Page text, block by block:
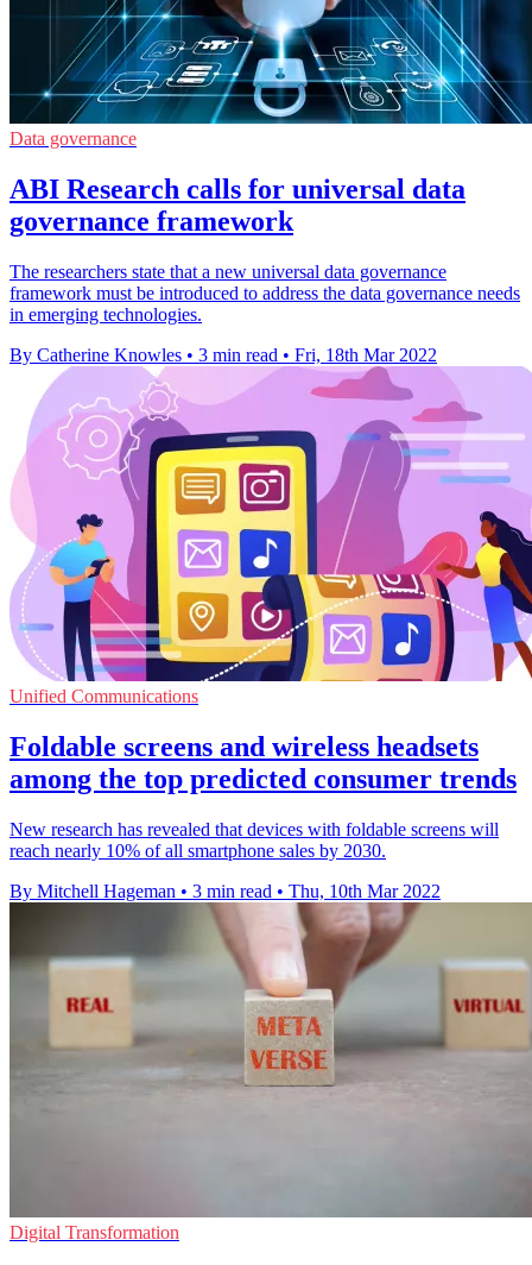
Data governance
ABI Research calls for universal data
governance framework
The researchers state that a new universal data governance
framework must be introduced to address the data governance needs
in emerging technologies.
By Catherine Knowles • 3 min read • Fri, 18th Mar 2022
Unified Communications
Foldable screens and wireless headsets
among the top predicted consumer trends
New research has revealed that devices with foldable screens will
reach nearly 10% of all smartphone sales by 2030.
By Mitchell Hageman • 3 min read • Thu, 10th Mar 2022
Digital Transformation